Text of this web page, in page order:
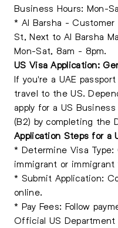
Business Hours: Mon-
* Al Barsha - Customer
St, Next to Al Barsha
Mon-Sat, 8am - 8pm.
US Visa Application:
If you're a UAE
travel to the US.
apply for a US
(B2) by completing the
Application Steps for a
* Determine Visa
immigrant or immigrant
* Submit Application:
online.
* Pay Fees: Follow
Official US